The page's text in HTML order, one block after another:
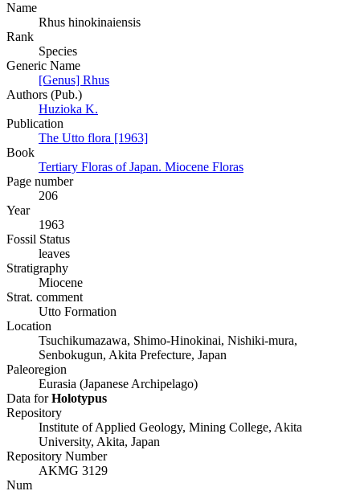
Name
Rhus hinokinaiensis
Rank
Species
Generic Name
[Genus] Rhus
Authors (Pub.)
Huzioka K.
Publication
The Utto flora [1963]
Book
Tertiary Floras of Japan. Miocene Floras
Page number
206
Year
1963
Fossil Status
leaves
Stratigraphy
Miocene
Strat. comment
Utto Formation
Location
Tsuchikumazawa, Shimo-Hinokinai, Nishiki-mura,
Senbokugun, Akita Prefecture, Japan
Paleoregion
Eurasia (Japanese Archipelago)
Data forHolotypus
Repository
Institute of Applied Geology, Mining College, Akita
University, Akita, Japan
Repository Number
AKMG 3129
Num